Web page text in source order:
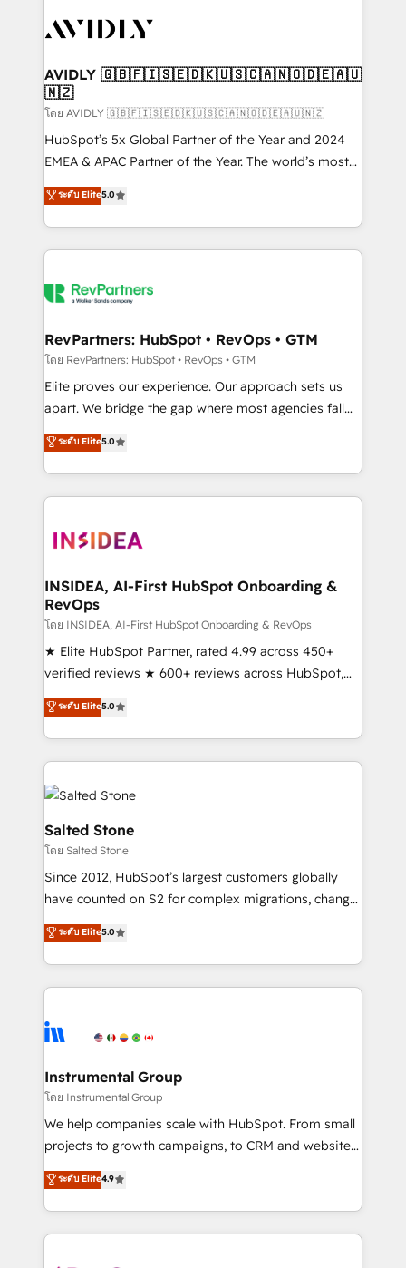
Healthcare - Financial Services - Managed IT (MSP) -
we help: ✔️ Full HubSpot implementations and portal
optimization ✔️ Data migrations, CRM architecture,
and reporting foundations ✔️ Custom integrations
and workflow automation ✔️ User adoption
programs, training, and enablement Through project-
partnerships, we guide organizations through the
revenue maturity model - delivering the right
grows.
AVIDLY 🇬🇧🇫🇮🇸🇪🇩🇰🇺🇸🇨🇦🇳🇴🇩🇪🇦🇺
🇳🇿
โดย AVIDLY 🇬🇧🇫🇮🇸🇪🇩🇰🇺🇸🇨🇦🇳🇴🇩🇪🇦🇺🇳🇿
HubSpot’s 5x Global Partner of the Year and 2024
EMEA & APAC Partner of the Year. The world’s most
experienced and fully accredited HubSpot Solutions
Partner. 🚀 With 2,750+ HubSpot projects delivered
and 370+ specialists across EMEA, APAC and NAM,
we de-risk complex CRM programmes and
multi-region migrations to AI-powered automation,
scale. 🏆 HubSpot’s CEO called us “the partner of the
future.” Others agree it is proof of trust built through
measurable impact.
ระดับ Elite5.0
RevPartners: HubSpot • RevOps • GTM
โดย RevPartners: HubSpot • RevOps • GTM
Elite proves our experience. Our approach sets us
apart. We bridge the gap where most agencies fall
short by combining GTM strategy with technical
execution to solve the right problem with the right
solution. As the only firm in the world to hold Elite
Partner Accreditations with both HubSpot and Clay,
architecture, pipeline generation, data intelligence,
Choose RP: - Secure: Soc2 compliant 🛡️ - Pricing:
Implementations starting at $1,5k 💵 - Speed: Launch
in 14 days ⚡ - Global: 250 professionals across five
continents 🌐 - Scale: Fastest tiering Elite HubSpot
Partner 🪴 - Sales Hub: More implementations than
Salesforce addicts to HubSpot evangelists 🧡 Don't
hire a marketing agency for an Ops problem. Don't
ระดับ Elite5.0
INSIDEA, AI-First HubSpot Onboarding &
RevOps
โดย INSIDEA, AI-First HubSpot Onboarding & RevOps
★ Elite HubSpot Partner, rated 4.99 across 450+
verified reviews ★ 600+ reviews across HubSpot,
G2 & Clutch ★ 150+ in-house HubSpot-certified
experts ★ 1,500+ implementations across 25+
countries ★ AI-first, RevOps-led, onboarding-
obsessed INSIDEA helps growing companies turn
HubSpot into a revenue engine. We onboard your
team, migrate your data, and build AI-powered
workflows that drive adoption from week one, in
your time zone. What we do: ➤ Onboarding: Live in
weeks, with workflows built around your business,
not a template. ➤ Migration: Move from any legacy
CRM. Zero downtime, full data integrity. ➤
Implementation: Configure HubSpot to run your
revenue process. Sales, marketing, and service wired
Ongoing Management: Monthly tune-ups, feature
rollouts, adoption coaching. Buying HubSpot,
built for the work.
ระดับ Elite5.0
Salted Stone
โดย Salted Stone
Since 2012, HubSpot’s largest customers globally
have counted on S2 for complex migrations, change
management, systems integration, and creative
solutions that deliver measurable impact and
transform brand experiences As one of the few full-
service creative agencies in the HubSpot
winning design to build scalable, globally
marketing campaigns, & RevOps frameworks that
fuel long-term success We connect the entire
customer lifecycle through seamless integrations,
ensure long-term adoption with change-
and service to drive sustainable growth With 6 key
HubSpot accreditations and experience across
ระดับ Elite5.0
Instrumental Group
โดย Instrumental Group
We help companies scale with HubSpot. From small
projects to growth campaigns, to CRM and websites.
Hire an agency that's experienced in every inch of
HubSpot and willing to work hand-in-hand with your
team to simplify the complex and build a better
experience for your team and customers.
ระดับ Elite4.9